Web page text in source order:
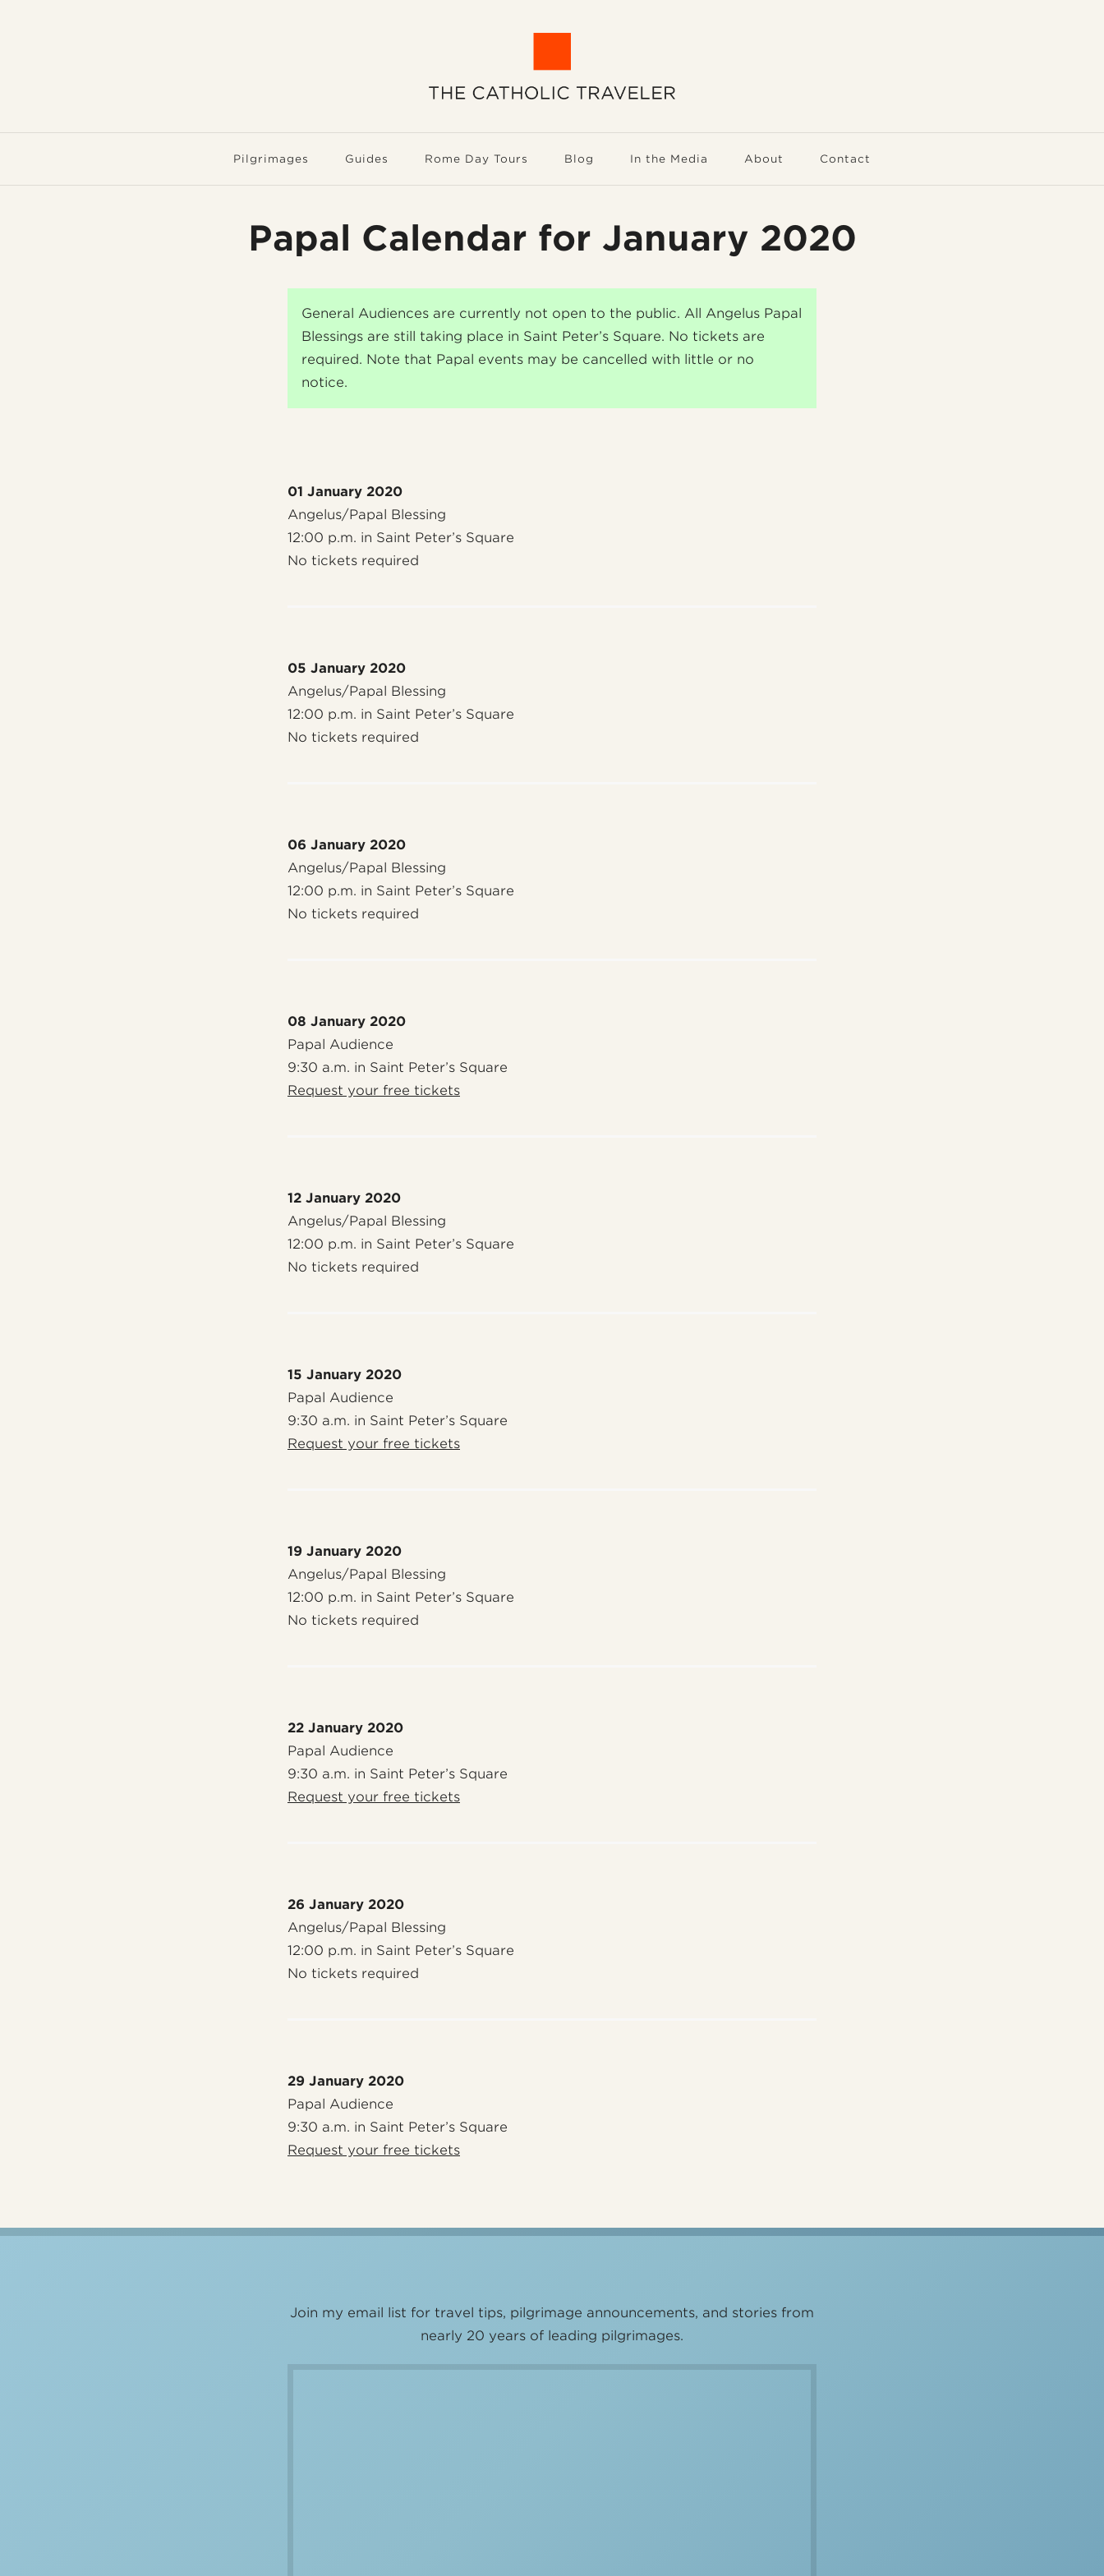
Pilgrimages Guides Rome Day Tours Blog In the Media About Contact
Papal Calendar for January 2020
General Audiences are currently not open to the public. All Angelus Papal
Blessings are still taking place in Saint Peter’s Square. No tickets are
required. Note that Papal events may be cancelled with little or no
notice.
01 January 2020
Angelus/Papal Blessing
12:00 p.m. in Saint Peter’s Square
No tickets required
05 January 2020
Angelus/Papal Blessing
12:00 p.m. in Saint Peter’s Square
No tickets required
06 January 2020
Angelus/Papal Blessing
12:00 p.m. in Saint Peter’s Square
No tickets required
08 January 2020
Papal Audience
9:30 a.m. in Saint Peter’s Square
Request your free tickets
12 January 2020
Angelus/Papal Blessing
12:00 p.m. in Saint Peter’s Square
No tickets required
15 January 2020
Papal Audience
9:30 a.m. in Saint Peter’s Square
Request your free tickets
19 January 2020
Angelus/Papal Blessing
12:00 p.m. in Saint Peter’s Square
No tickets required
22 January 2020
Papal Audience
9:30 a.m. in Saint Peter’s Square
Request your free tickets
26 January 2020
Angelus/Papal Blessing
12:00 p.m. in Saint Peter’s Square
No tickets required
29 January 2020
Papal Audience
9:30 a.m. in Saint Peter’s Square
Request your free tickets
Join my email list for travel tips, pilgrimage announcements, and stories from
nearly 20 years of leading pilgrimages.